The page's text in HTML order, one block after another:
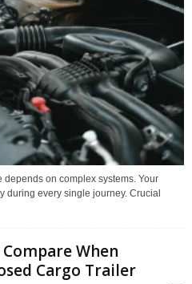
on complex systems. Your
during every single journey. Crucial
When
Cargo Trailer